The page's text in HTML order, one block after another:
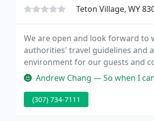
Teton Village, WY
We are open and look forward to
authorities' travel guidelines and
environment for our guests and
Andrew Chang — So when I came up to
(307) 734-7111